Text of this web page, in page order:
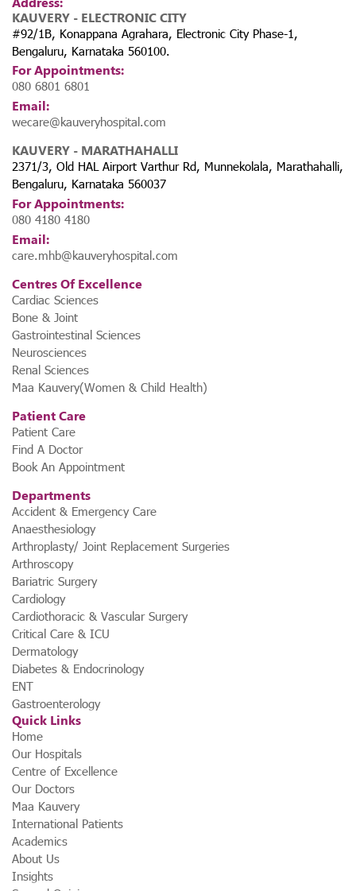
KAUVERY - ELECTRONIC CITY
#92/1B, Konappana Agrahara, Electronic City Phase-1,
Bengaluru, Karnataka 560100.
For Appointments:
080 6801 6801
Email:
wecare@kauveryhospital.com
KAUVERY - MARATHAHALLI
2371/3, Old HAL Airport Varthur Rd, Munnekolala, Marathahalli,
Bengaluru, Karnataka 560037
For Appointments:
080 4180 4180
Email:
care.mhb@kauveryhospital.com
Centres Of Excellence
Cardiac Sciences
Bone & Joint
Gastrointestinal Sciences
Neurosciences
Renal Sciences
Maa Kauvery(Women & Child Health)
Patient Care
Patient Care
Find A Doctor
Book An Appointment
Departments
Accident & Emergency Care
Anaesthesiology
Arthroplasty/ Joint Replacement Surgeries
Arthroscopy
Bariatric Surgery
Cardiology
Cardiothoracic & Vascular Surgery
Critical Care & ICU
Dermatology
Diabetes & Endocrinology
ENT
Gastroenterology
Quick Links
Home
Our Hospitals
Centre of Excellence
Our Doctors
Maa Kauvery
International Patients
Academics
About Us
Insights